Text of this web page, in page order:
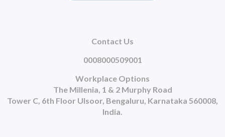
Contact Us
0008000509001
Workplace Options
The Millenia, 1 & 2 Murphy Road
Tower C, 6th Floor Ulsoor, Bengaluru, Karnataka 560008,
India.